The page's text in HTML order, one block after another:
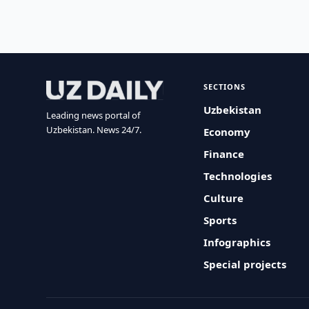
Leading news portal of
Uzbekistan. News 24/7.
SECTIONS
Uzbekistan
Economy
Finance
Technologies
Culture
Sports
Infographics
Special projects